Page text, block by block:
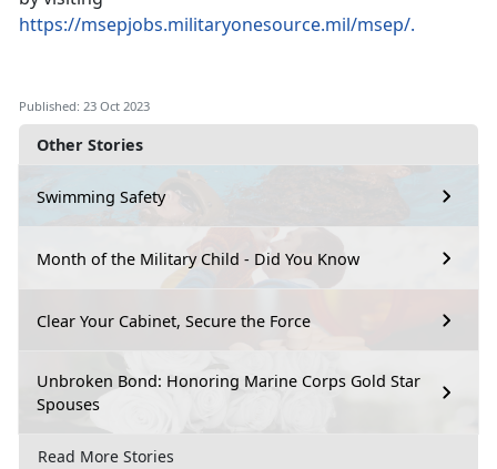
Other Stories
Swimming Safety
Month of the Military Child - Did You Know
Clear Your Cabinet, Secure the Force
Unbroken Bond: Honoring Marine Corps Gold Star
Spouses
Read More Stories
https://msepjobs.militaryonesource.mil/msep/.
Published: 23 Oct 2023